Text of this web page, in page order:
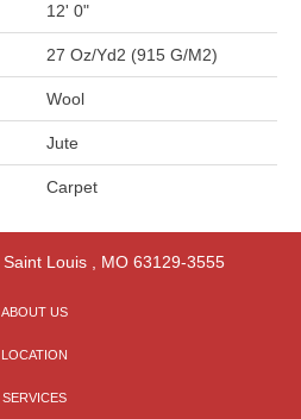
12' 0"
27 Oz/yd2 (915 G/m2)
Wool
Jute
Carpet
Saint Louis, MO 63129-3555
ABOUT US
LOCATION
SERVICES